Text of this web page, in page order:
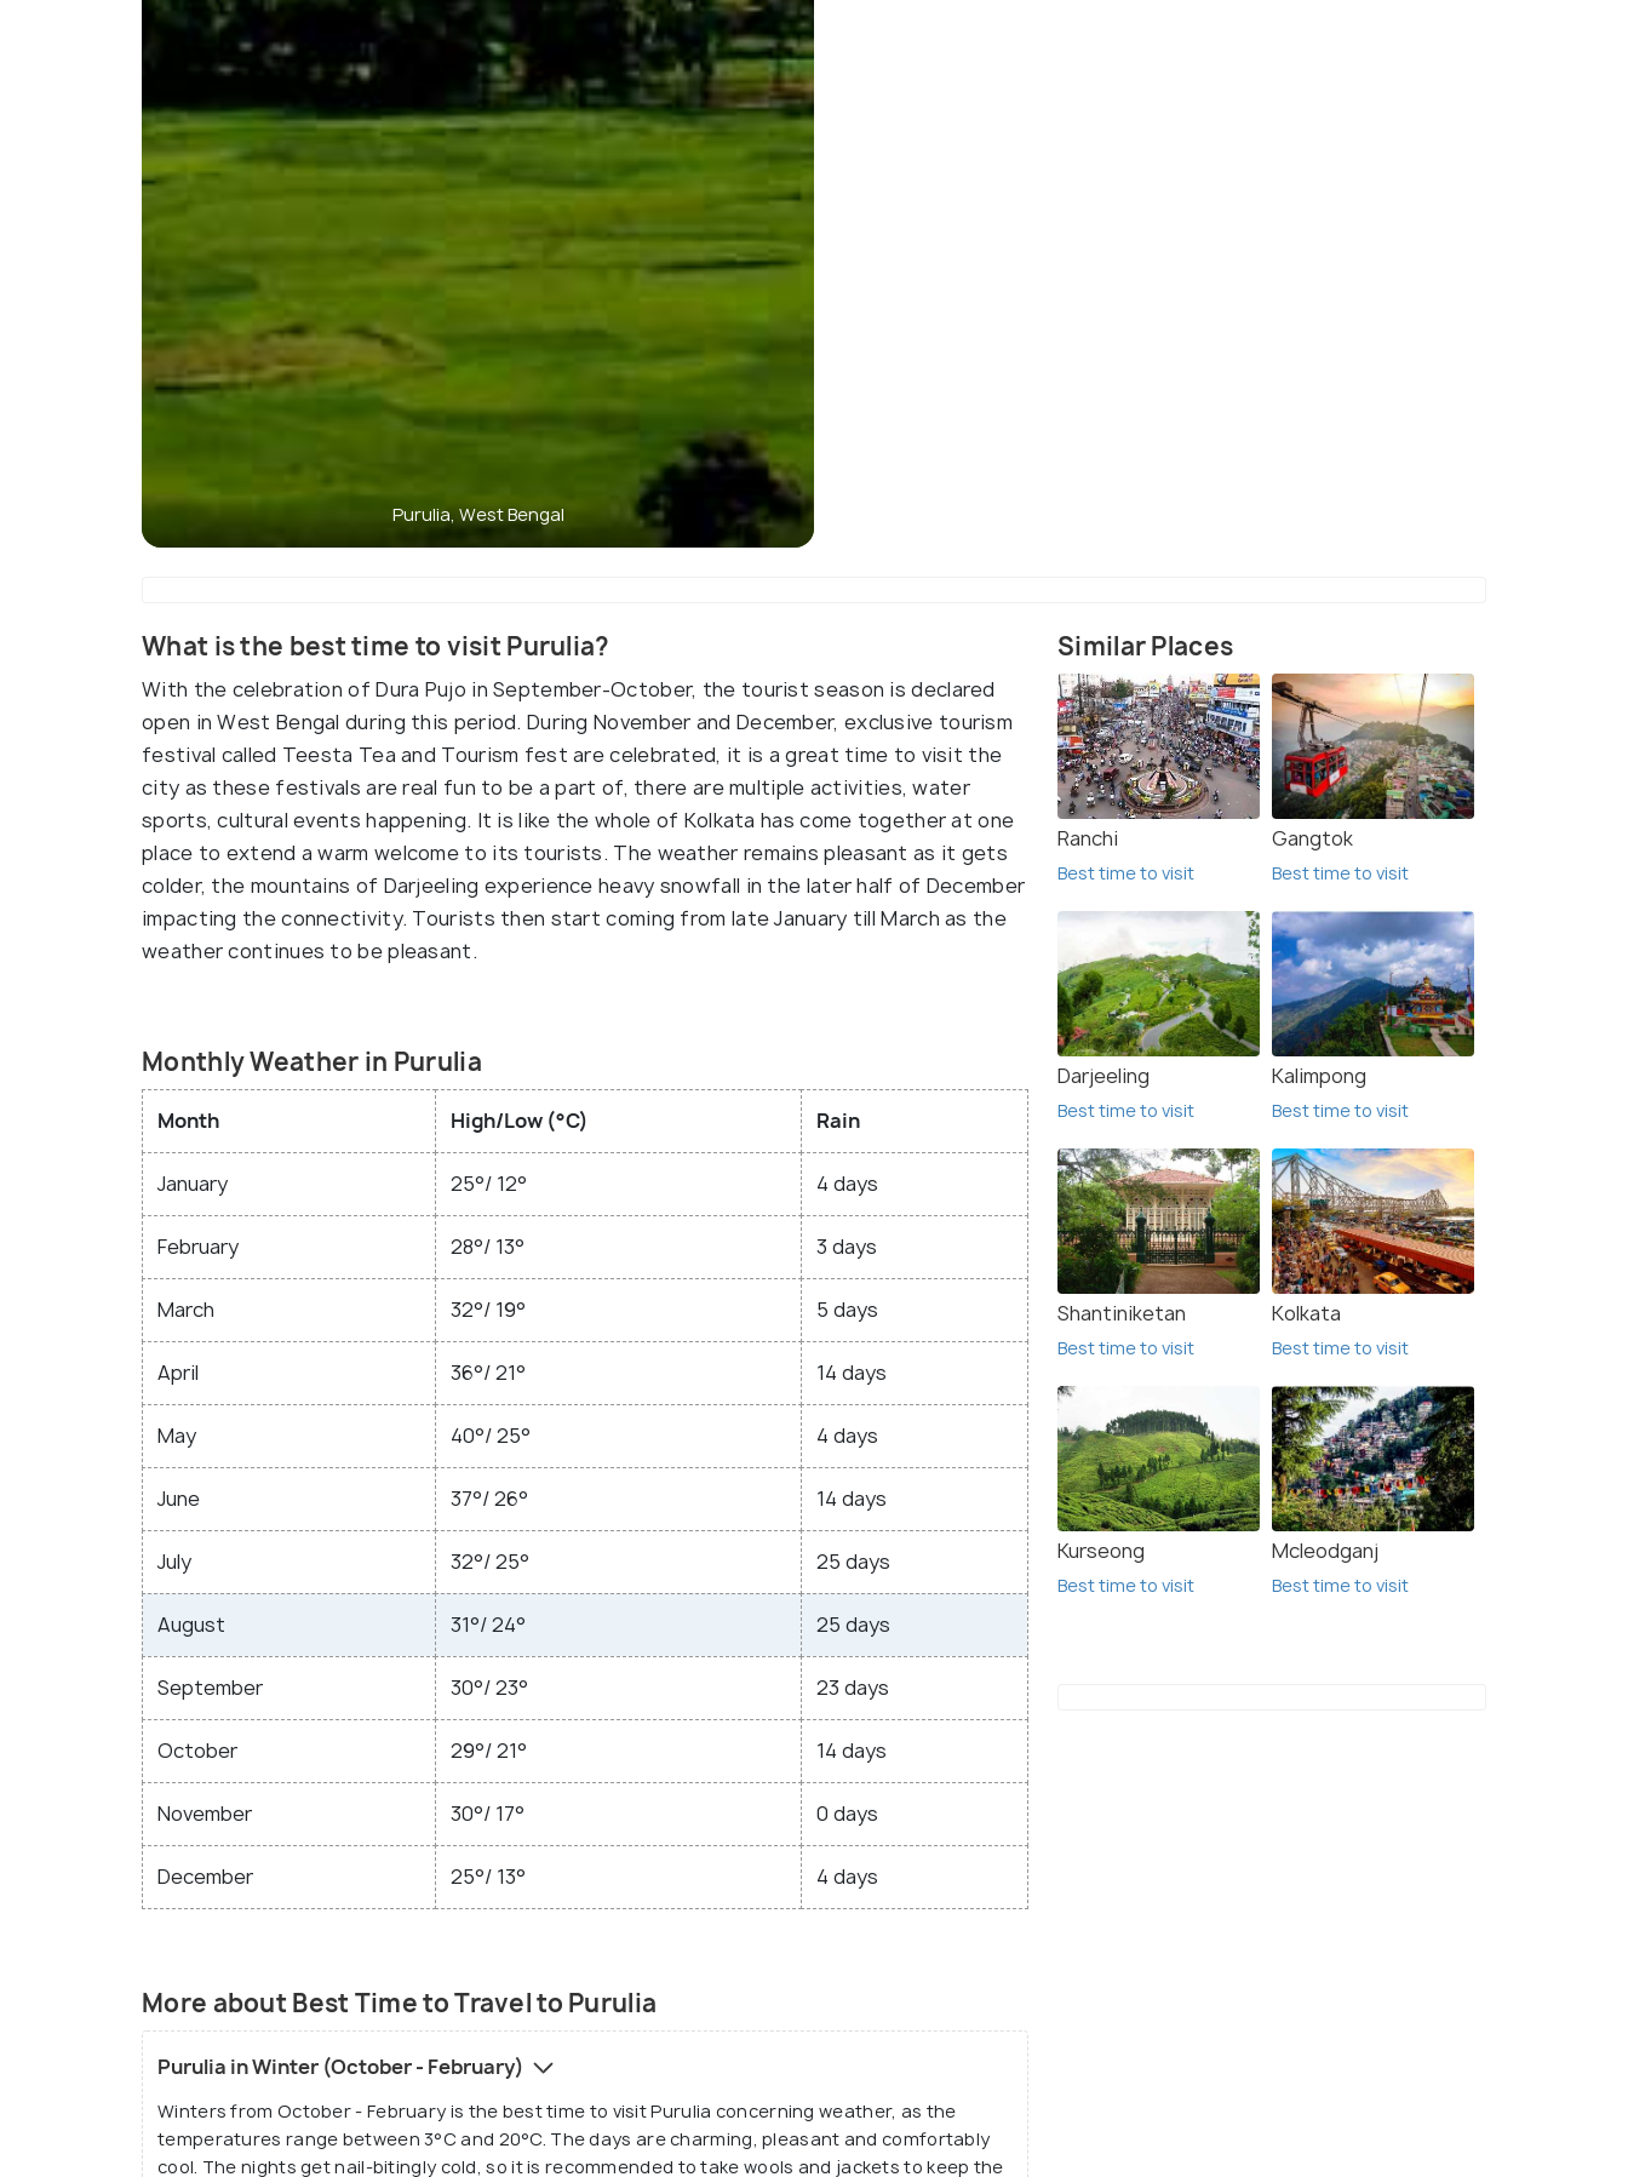
Purulia, West Bengal
What is the best time to visit Purulia?
With the celebration of Dura Pujo in September-October, the tourist season is declared
open in West Bengal during this period. During November and December, exclusive tourism
festival called Teesta Tea and Tourism fest are celebrated, it is a great time to visit the
city as these festivals are real fun to be a part of, there are multiple activities, water
sports, cultural events happening. It is like the whole of Kolkata has come together at one
place to extend a warm welcome to its tourists. The weather remains pleasant as it gets
colder, the mountains of Darjeeling experience heavy snowfall in the later half of December
impacting the connectivity. Tourists then start coming from late January till March as the
weather continues to be pleasant.
Monthly Weather in Purulia
Month High/Low (°C) Rain
January 25°/ 12° 4 days
February 28°/ 13° 3 days
March 32°/ 19° 5 days
April 36°/ 21° 14 days
May 40°/ 25° 4 days
June 37°/ 26° 14 days
July 32°/ 25° 25 days
August 31°/ 24° 25 days
September 30°/ 23° 23 days
October 29°/ 21° 14 days
November 30°/ 17° 0 days
December 25°/ 13° 4 days
More about Best Time to Travel to Purulia
Purulia in Winter (October - February)
Winters from October - February is the best time to visit Purulia concerning weather, as the
temperatures range between 3°C and 20°C. The days are charming, pleasant and comfortably
cool. The nights get nail-bitingly cold, so it is recommended to take wools and jackets to keep the
Similar Places
Ranchi
Best time to visit
Gangtok
Best time to visit
Darjeeling
Best time to visit
Kalimpong
Best time to visit
Shantiniketan
Best time to visit
Kolkata
Best time to visit
Kurseong
Best time to visit
Mcleodganj
Best time to visit